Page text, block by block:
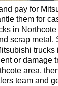
pay for
them for
in Northcote
scrap metal.
trucks
or damage
area,
team and